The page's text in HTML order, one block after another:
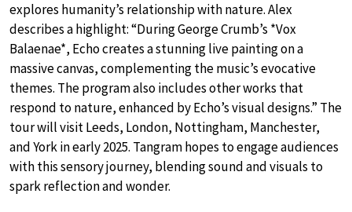
explores humanity’s relationship with nature. Alex
describes a highlight: “During George Crumb’s *Vox
Balaenae*, Echo creates a stunning live painting on a
massive canvas, complementing the music’s evocative
themes. The program also includes other works that
respond to nature, enhanced by Echo’s visual designs.” The
tour will visit Leeds, London, Nottingham, Manchester,
and York in early 2025. Tangram hopes to engage audiences
with this sensory journey, blending sound and visuals to
spark reflection and wonder.